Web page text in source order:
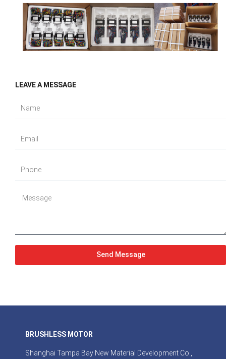
LEAVE A MESSAGE
Send Message
BRUSHLESS MOTOR
Shanghai Tampa Bay New Material Development Co.,